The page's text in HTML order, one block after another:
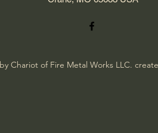
Chariot of Fire Metal Works LLC.